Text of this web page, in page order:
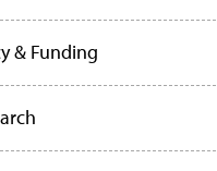
& Funding